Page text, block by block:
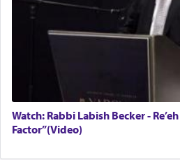
Watch: Rabbi Labish Becker -
Factor”(Video)